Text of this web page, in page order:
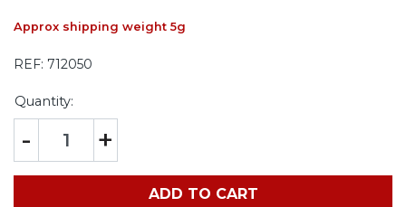
Approx shipping weight 5g
REF: 712050
Quantity:
- +
ADD TO CART